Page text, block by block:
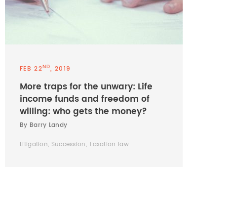
FEB 22ND, 2019
More traps for the unwary: Life
income funds and freedom of
willing: who gets the money?
By Barry Landy
Litigation, Succession, Taxation law